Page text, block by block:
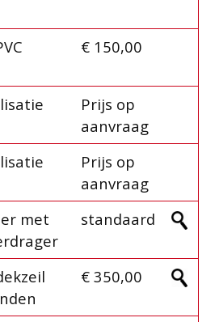
€ 150,00
Prijs op
aanvraag
Prijs op
aanvraag
met
standaard
€ 350,00